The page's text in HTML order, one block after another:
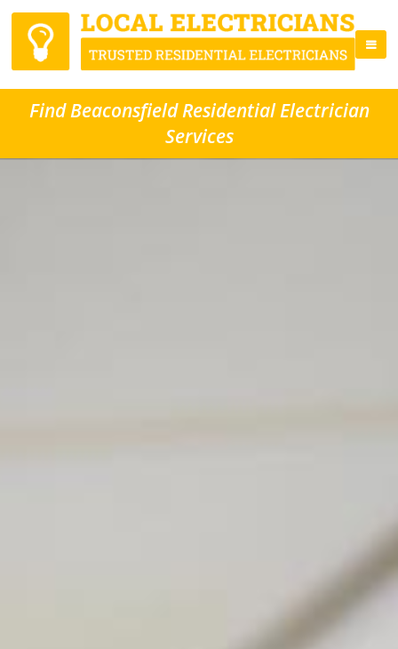
Find Beaconsfield Residential Electrician
Services